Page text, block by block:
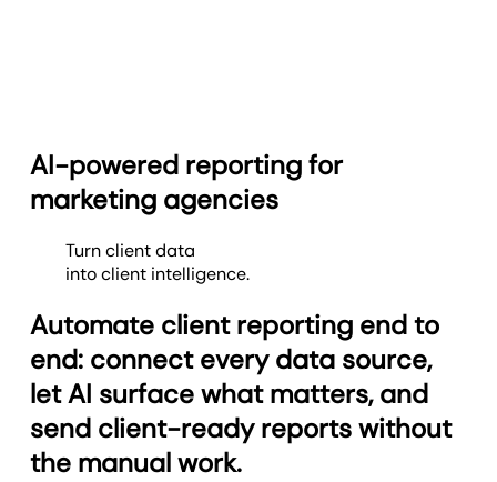
AI-powered reporting for
marketing agencies
Turn client data
into client intelligence.
Automate client reporting end to
end: connect every data source,
let AI surface what matters, and
send client-ready reports without
the manual work.